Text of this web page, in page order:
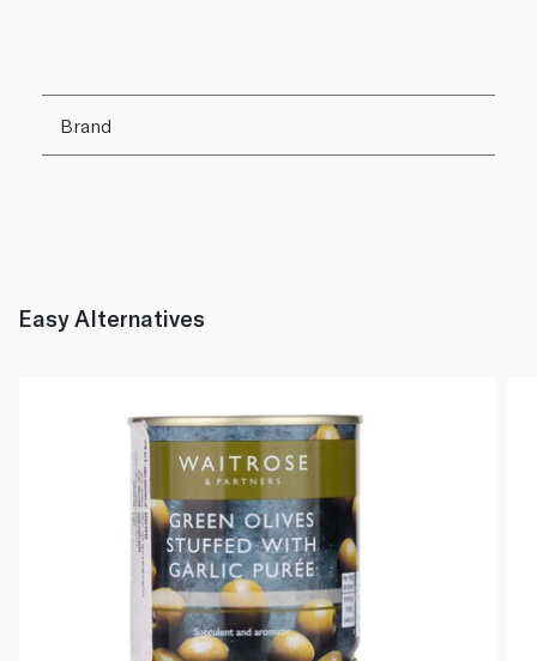
Brand
Easy Alternatives